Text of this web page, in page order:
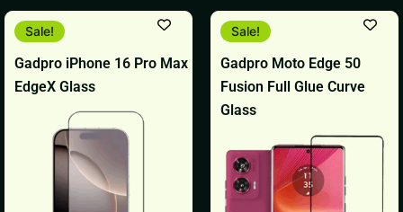
Gadpro iPhone 16 Pro Max
EdgeX Glass
Sale!
Original
price
₹999.
Current
price
₹399.
Gadpro Moto Edge 50
Fusion Full Glue Curve
Glass
Sale!
Original
price
₹599.
Current
price
₹399.